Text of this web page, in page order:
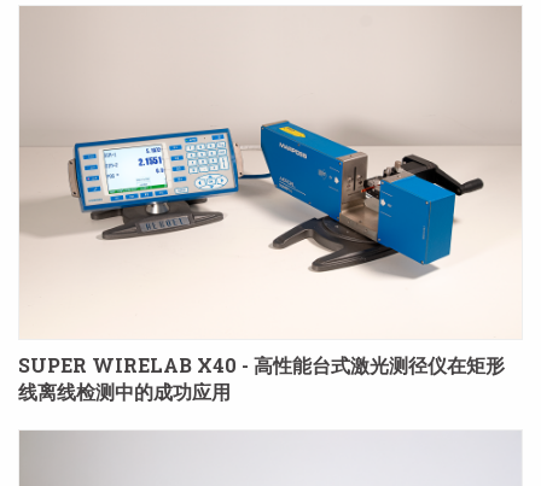
SUPER WIRELAB X40 - 高性能台式激光测径仪在矩形
线离线检测中的成功应用